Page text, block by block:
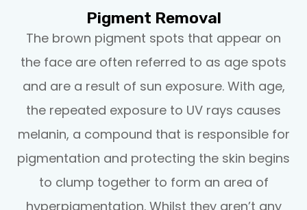
Pigment Removal
The brown pigment spots that appear on
the face are often referred to as age spots
and are a result of sun exposure. With age,
the repeated exposure to UV rays causes
melanin, a compound that is responsible for
pigmentation and protecting the skin begins
to clump together to form an area of
hyperpigmentation. Whilst they aren’t any